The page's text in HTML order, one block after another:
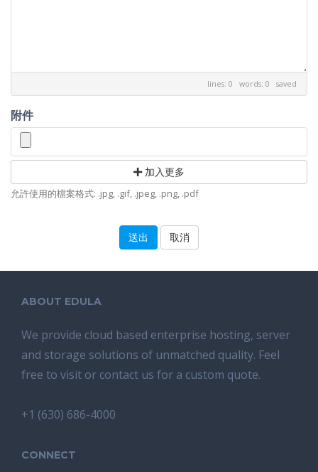
lines: 0 words: 0 saved
附件
加入更多
允許使用的檔案格式: .jpg, .gif, .jpeg, .png, .pdf
取消
ABOUT EDULA
We provide cloud based enterprise hosting, server
and storage solutions of unmatched quality. Feel
free to visit or contact us for a custom quote.
+1 (630) 686-4000
CONNECT